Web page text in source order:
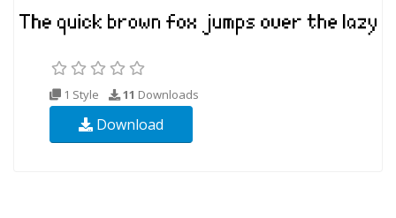
1 Style 11 Downloads
Download